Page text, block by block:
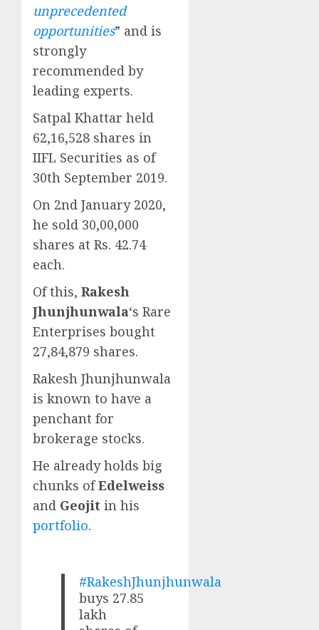
unprecedented
opportunities” and is
strongly
recommended by
leading experts.
Satpal Khattar held
62,16,528 shares in
IIFL Securities as of
30th September 2019.
On 2nd January 2020,
he sold 30,00,000
shares at Rs. 42.74
each.
Of this, Rakesh
Jhunjhunwala‘s Rare
Enterprises bought
27,84,879 shares.
Rakesh Jhunjhunwala
is known to have a
penchant for
brokerage stocks.
He already holds big
chunks ofEdelweiss
and Geojit in his
portfolio.
#RakeshJhunjhunwala
buys 27.85
lakh